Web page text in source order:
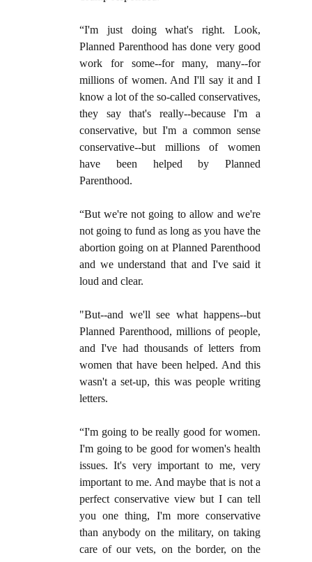
“I'm just doing what's right. Look,
Planned Parenthood has done very good
work for some--for many, many--for
millions of women. And I'll say it and I
know a lot of the so-called conservatives,
they say that's really--because I'm a
conservative, but I'm a common sense
conservative--but millions of women
have been helped by Planned
Parenthood.
“But we're not going to allow and we're
not going to fund as long as you have the
abortion going on at Planned Parenthood
and we understand that and I've said it
loud and clear.
"But--and we'll see what happens--but
Planned Parenthood, millions of people,
and I've had thousands of letters from
women that have been helped. And this
wasn't a set-up, this was people writing
letters.
“I'm going to be really good for women.
I'm going to be good for women's health
issues. It's very important to me, very
important to me. And maybe that is not a
perfect conservative view but I can tell
you one thing, I'm more conservative
than anybody on the military, on taking
care of our vets, on the border, on the